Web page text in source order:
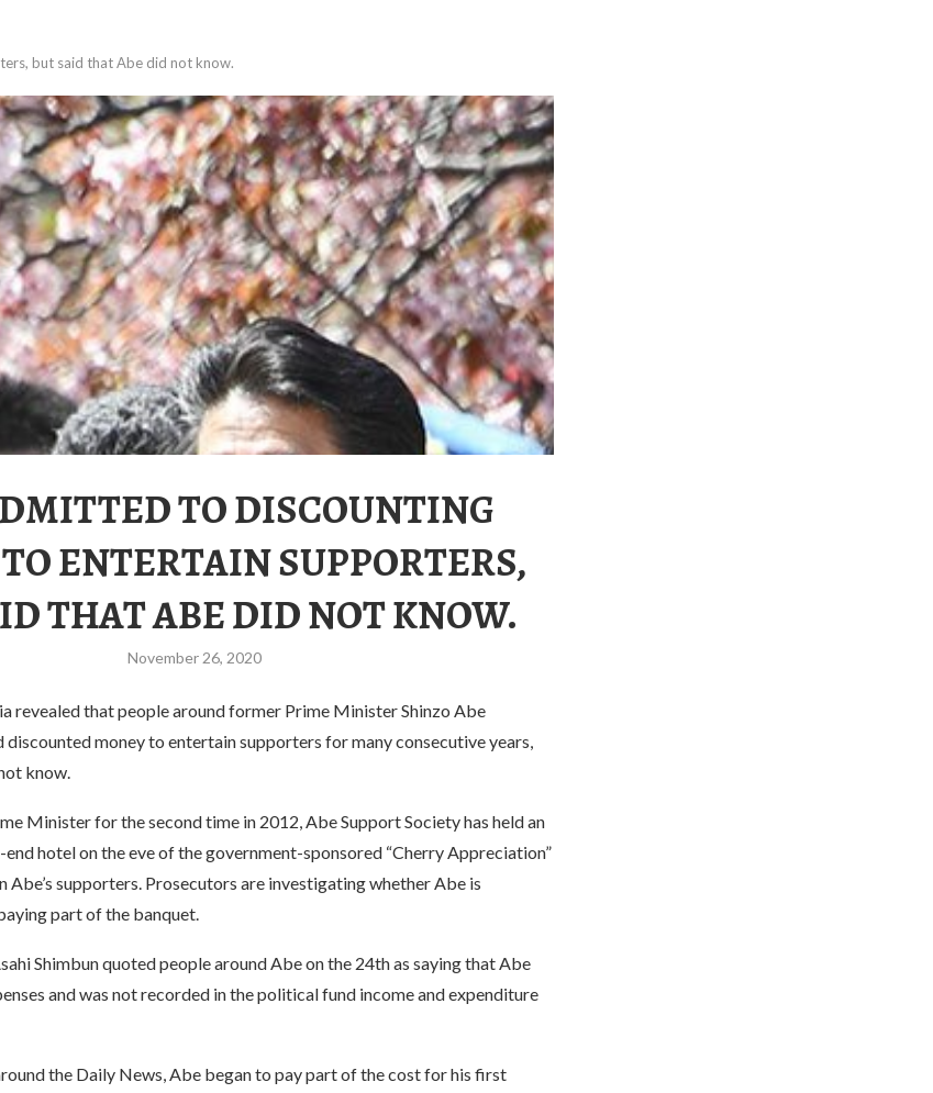
but said that Abe did not know.
TO DISCOUNTING
ENTERTAIN SUPPORTERS,
THAT ABE DID NOT KNOW.
November 26, 2020
revealed that people around former Prime Minister Shinzo Abe
money to entertain supporters for many consecutive years,
know.
Minister for the second time in 2012, Abe Support Society has held an
end hotel on the eve of the government-sponsored “Cherry Appreciation”
Abe’s supporters. Prosecutors are investigating whether Abe is
part of the banquet.
Shimbun quoted people around Abe on the 24th as saying that Abe
and was not recorded in the political fund income and expenditure
the Daily News, Abe began to pay part of the cost for his first